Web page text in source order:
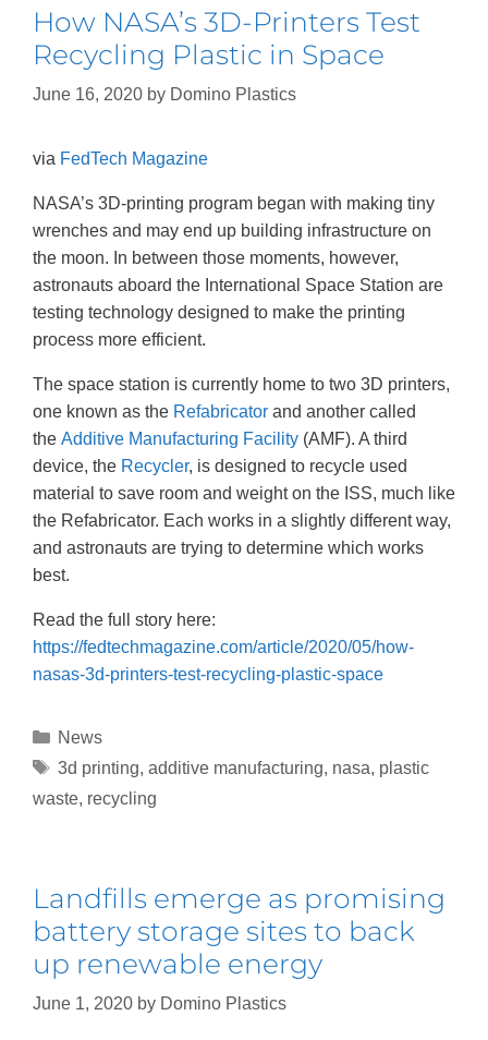
How NASA’s 3D-Printers Test
Recycling Plastic in Space
June 16, 2020 by Domino Plastics
via FedTech Magazine
NASA’s 3D-printing program began with making tiny
wrenches and may end up building infrastructure on
the moon. In between those moments, however,
astronauts aboard the International Space Station are
testing technology designed to make the printing
process more efficient.
The space station is currently home to two 3D printers,
one known as the Refabricator and another called
the Additive Manufacturing Facility (AMF). A third
device, the Recycler, is designed to recycle used
material to save room and weight on the ISS, much like
the Refabricator. Each works in a slightly different way,
and astronauts are trying to determine which works
best.
Read the full story here:
https://fedtechmagazine.com/article/2020/05/how-
nasas-3d-printers-test-recycling-plastic-space
News
3d printing, additive manufacturing, nasa, plastic
waste, recycling
Landfills emerge as promising
battery storage sites to back
up renewable energy
June 1, 2020 by Domino Plastics